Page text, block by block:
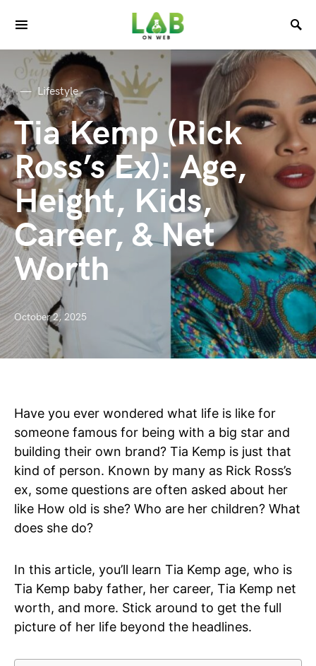
Lifestyle
Tia Kemp (Rick
Ross’s Ex): Age,
Height, Kids,
Career, & Net
Worth
October 2, 2025
Have you ever wondered what life is like for
someone famous for being with a big star and
building their own brand? Tia Kemp is just that
kind of person. Known by many as Rick Ross’s
ex, some questions are often asked about her
like How old is she? Who are her children? What
does she do?
In this article, you’ll learn Tia Kemp age, who is
Tia Kemp baby father, her career, Tia Kemp net
worth, and more. Stick around to get the full
picture of her life beyond the headlines.